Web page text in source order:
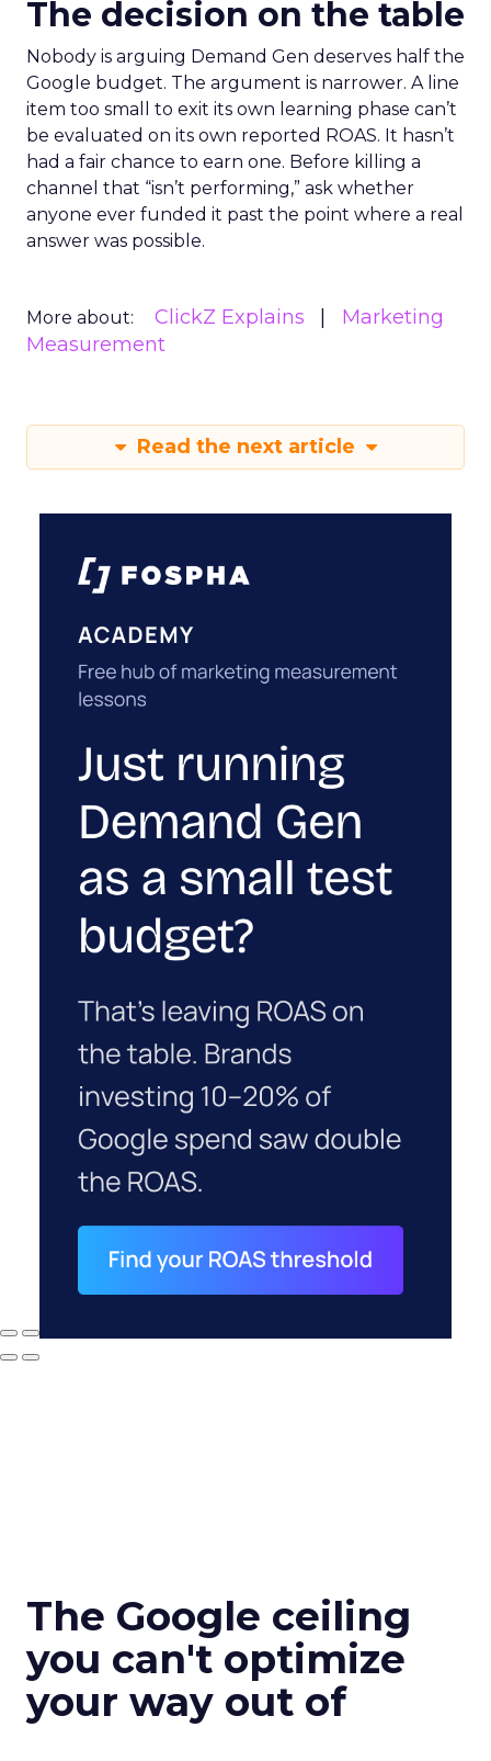
The decision on the table
Nobody is arguing Demand Gen deserves half the
Google budget. The argument is narrower. A line
item too small to exit its own learning phase can’t
be evaluated on its own reported ROAS. It hasn’t
had a fair chance to earn one. Before killing a
channel that “isn’t performing,” ask whether
anyone ever funded it past the point where a real
answer was possible.
More about: ClickZ Explains
Marketing
Measurement
Read the next article
The Google ceiling
you can't optimize
your way out of